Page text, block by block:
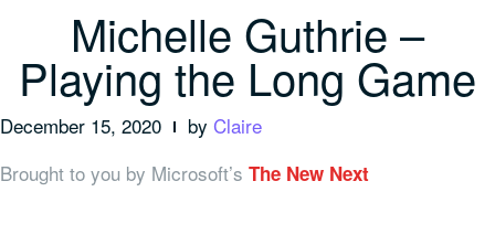
Michelle Guthrie –
Playing the Long Game
December 15, 2020 by Claire
Brought to you by Microsoft’s The New Next